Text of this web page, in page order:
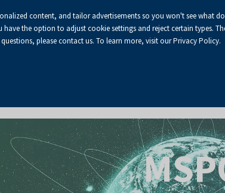
ADefault
font
A+Enlarged
font
A++Biggest
font
A
Turn
on
Enable
print
RSS
content, and tailor advertisements so you won't see what
the option to adjust cookie settings and reject certain types.
please contact us. To learn more, visit our Privacy Policy.